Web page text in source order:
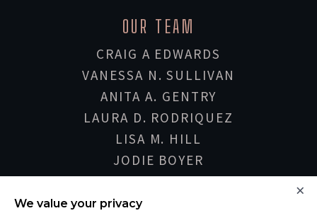
OUR TEAM
CRAIG A EDWARDS
VANESSA N. SULLIVAN
ANITA A. GENTRY
LAURA D. RODRIQUEZ
LISA M. HILL
JODIE BOYER
SHERIE HONARVAR
DON DVORAK
We value your privacy
×